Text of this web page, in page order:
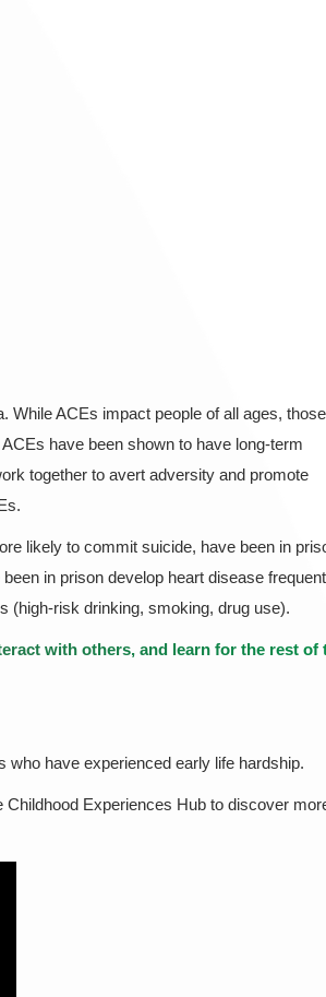
While ACEs impact people of all ages,
have been shown to have long-term
together to avert adversity and promote
likely to commit suicide, have been in
in prison develop heart disease
(high-risk drinking, smoking, drug use).
with others, and learn for the rest of
who have experienced early life hardship.
Childhood Experiences Hub to discover